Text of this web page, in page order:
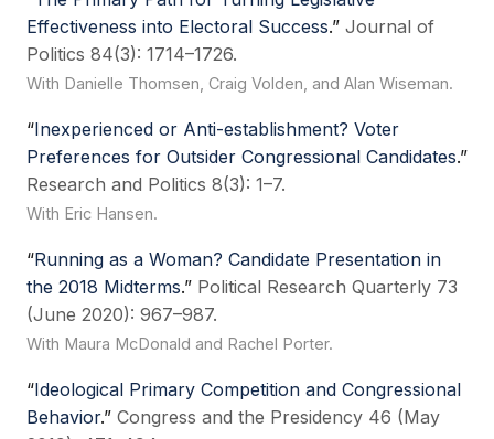
Effectiveness into Electoral Success.” Journal of
Politics 84(3): 1714–1726.
With Danielle Thomsen, Craig Volden, and Alan Wiseman.
“Inexperienced or Anti-establishment? Voter
Preferences for Outsider Congressional Candidates.”
Research and Politics 8(3): 1–7.
With Eric Hansen.
“Running as a Woman? Candidate Presentation in
the 2018 Midterms.” Political Research Quarterly 73
(June 2020): 967–987.
With Maura McDonald and Rachel Porter.
“Ideological Primary Competition and Congressional
Behavior.” Congress and the Presidency 46 (May